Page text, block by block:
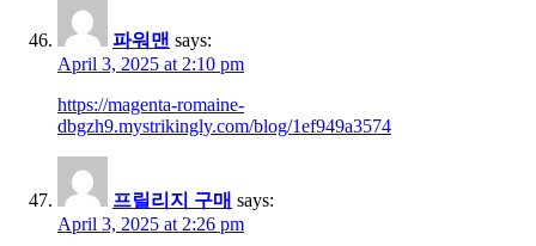
파워맨 says:
April 3, 2025 at 2:10 pm
https://magenta-romaine-
dbgzh9.mystrikingly.com/blog/1ef949a3574
프릴리지 구매 says:
April 3, 2025 at 2:26 pm